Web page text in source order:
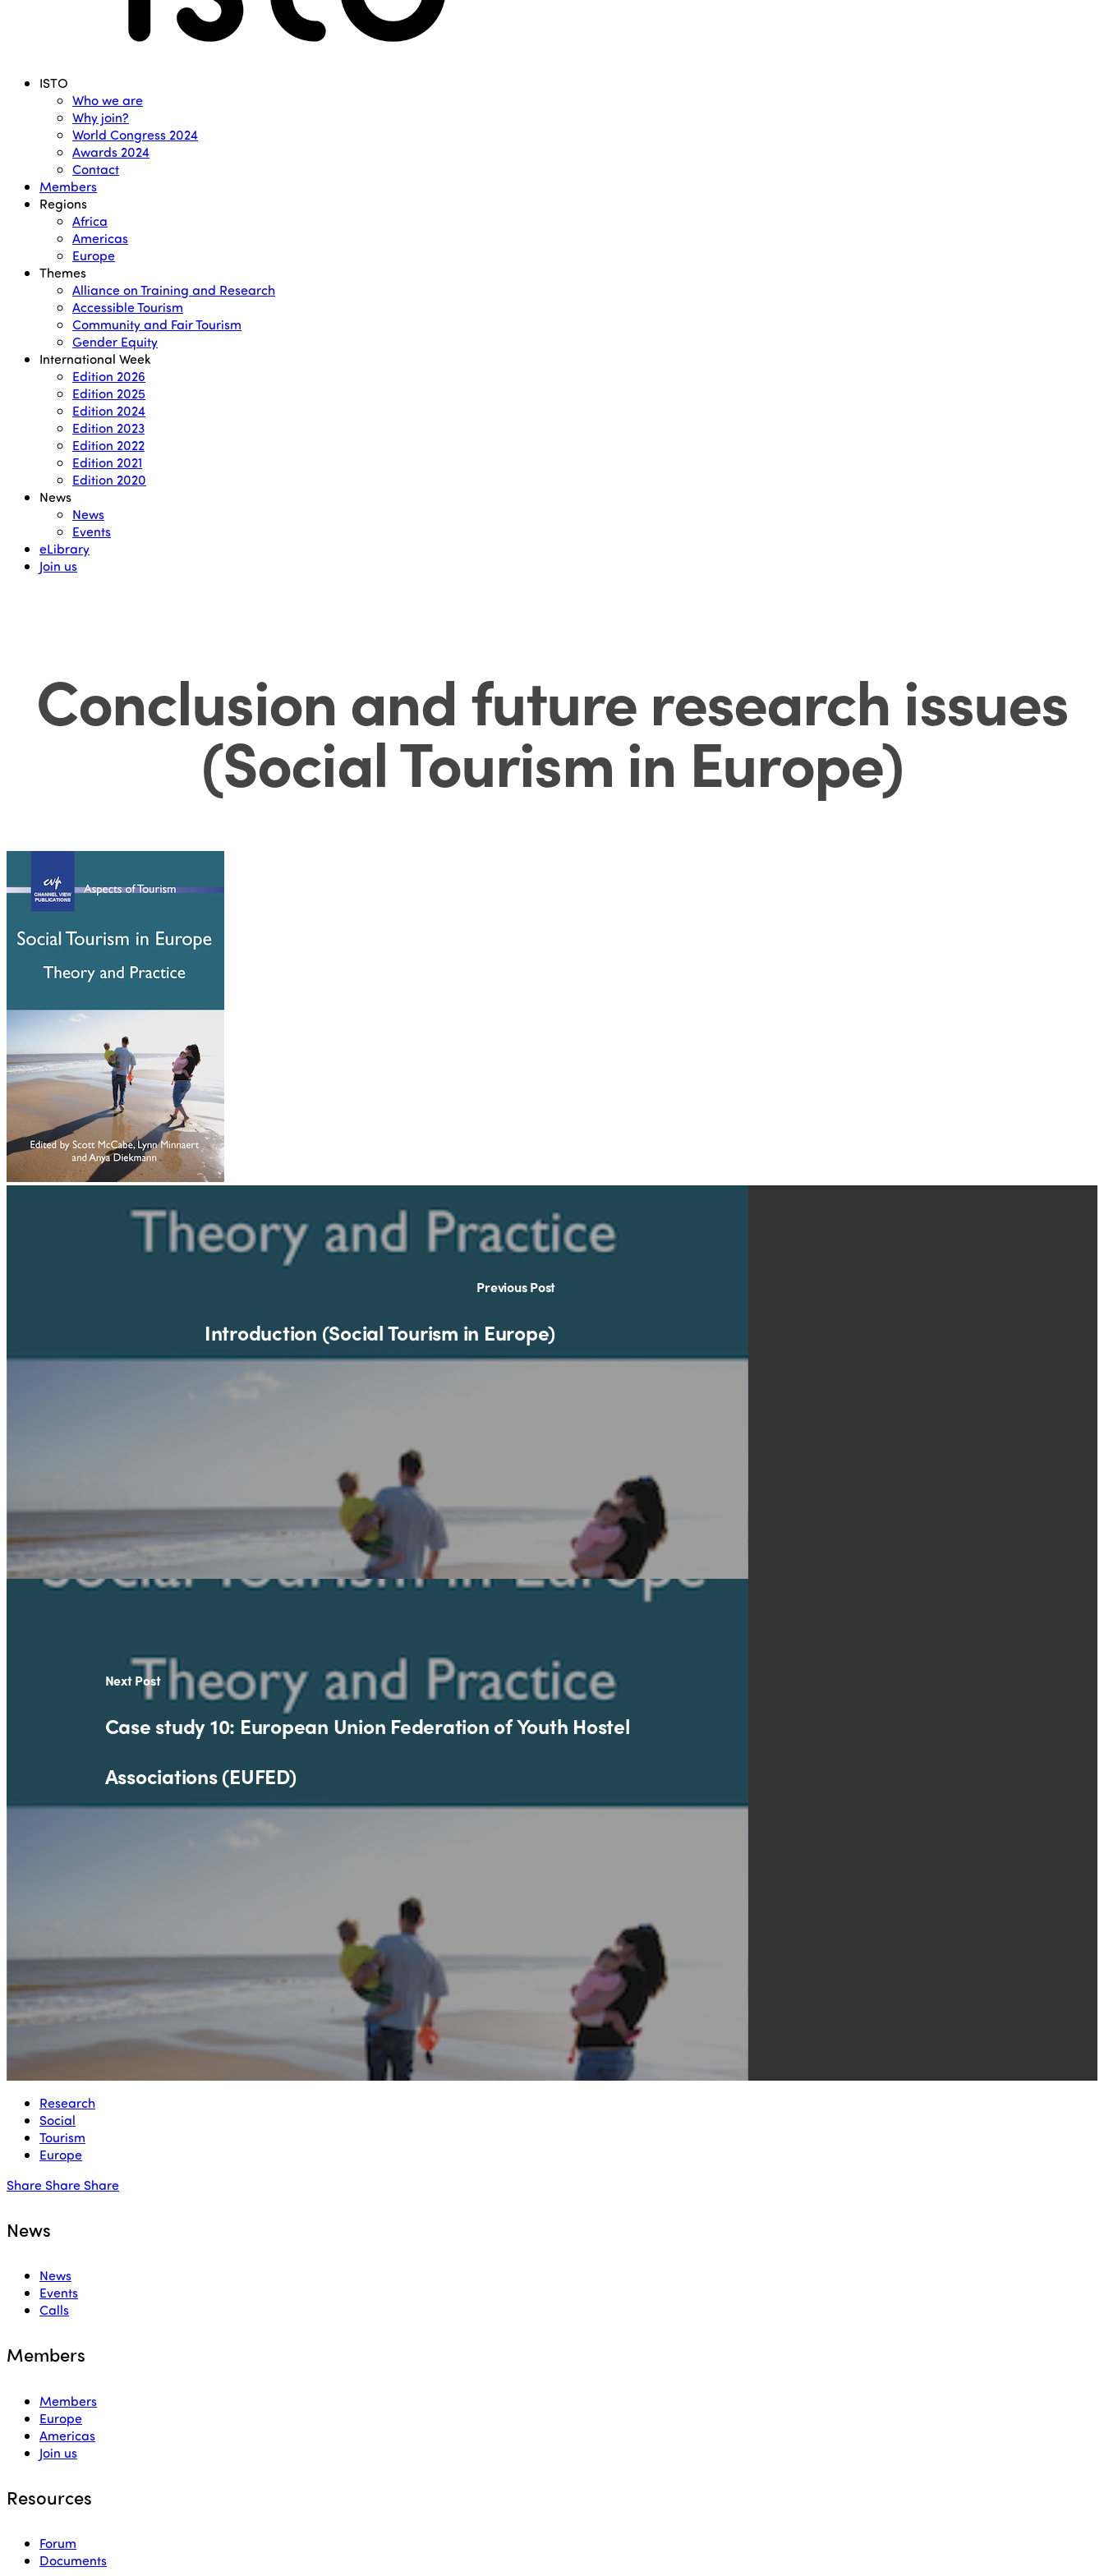
Menu ISTO
Who we are
Why join?
World Congress 2024
Awards 2024
Contact
Members
Regions
Africa
Americas
Europe
Themes
Alliance on Training and Research
Accessible Tourism
Community and Fair Tourism
Gender Equity
International Week
Edition 2026
Edition 2025
Edition 2024
Edition 2023
Edition 2022
Edition 2021
Edition 2020
News
News
Events
eLibrary
Join us
Conclusion and future research issues
(Social Tourism in Europe)
Previous Post
Introduction (Social Tourism in Europe)
Next Post
Case study 10: European Union Federation of Youth Hostel
Associations (EUFED)
Research
Social
Tourism
Europe
Share Share Share
News
News
Events
Calls
Members
Members
Europe
Americas
Join us
Resources
Forum
Documents